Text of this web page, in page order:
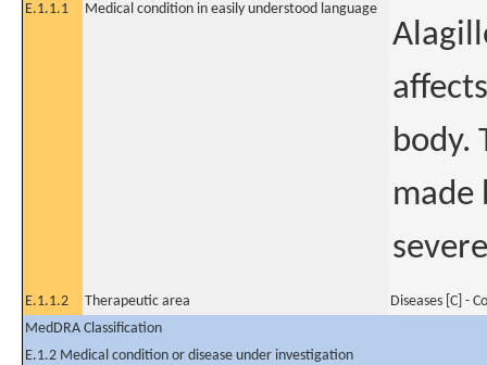
E.1.1.1 Medical condition in easily understood language
body.
made
E.1.1.2 Therapeutic area
Diseases [C] -
MedDRA Classification
E.1.2 Medical condition or disease under investigation